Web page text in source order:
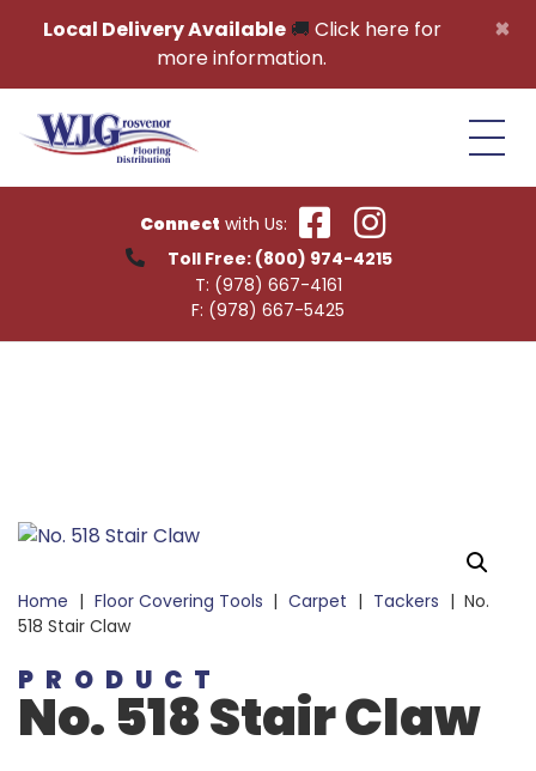
×
Local Delivery Available🚚 Click here for
more information.
Connect with Us:
Toll Free: (800) 974-4215
T: (978) 667-4161
F: (978) 667-5425
Home | Floor Covering Tools | Carpet | Tackers | No.
518 Stair Claw
PRODUCT
No. 518 Stair Claw